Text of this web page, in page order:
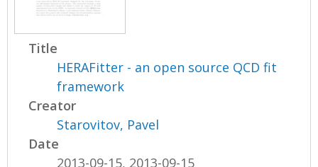
Title
HERAFitter - an open source QCD fit
framework
Creator
Starovitov, Pavel
Date
2013-09-15, 2013-09-15